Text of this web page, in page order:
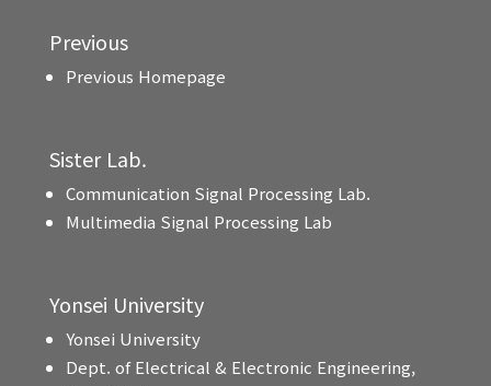
Previous
Previous Homepage
Sister Lab.
Communication Signal Processing Lab.
Multimedia Signal Processing Lab
Yonsei University
Yonsei University
Dept. of Electrical & Electronic Engineering,